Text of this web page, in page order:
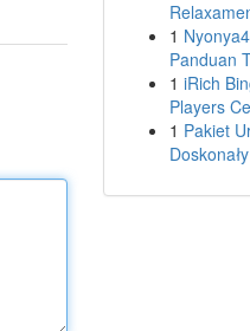
1
Panduan
1 iRich
Players
1 Pakiet